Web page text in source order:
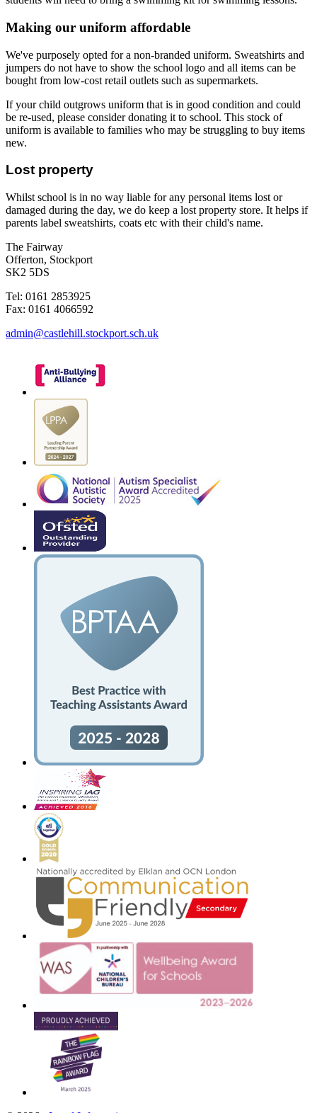
Making our uniform affordable
We've purposely opted for a non-branded uniform. Sweatshirts and
jumpers do not have to show the school logo and all items can be
bought from low-cost retail outlets such as supermarkets.
If your child outgrows uniform that is in good condition and could
be re-used, please consider donating it to school. This stock of
uniform is available to families who may be struggling to buy items
new.
Lost property
Whilst school is in no way liable for any personal items lost or
damaged during the day, we do keep a lost property store. It helps if
parents label sweatshirts, coats etc with their child's name.
The Fairway
Offerton, Stockport
SK2 5DS
Tel: 0161 2853925
Fax: 0161 4066592
admin@castlehill.stockport.sch.uk